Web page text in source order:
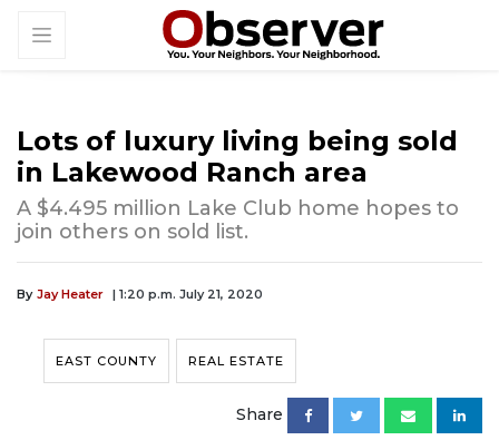
Lots of luxury living being sold
in Lakewood Ranch area
A $4.495 million Lake Club home hopes to
join others on sold list.
By Jay Heater | 1:20 p.m. July 21, 2020
EAST COUNTY REAL ESTATE
Share